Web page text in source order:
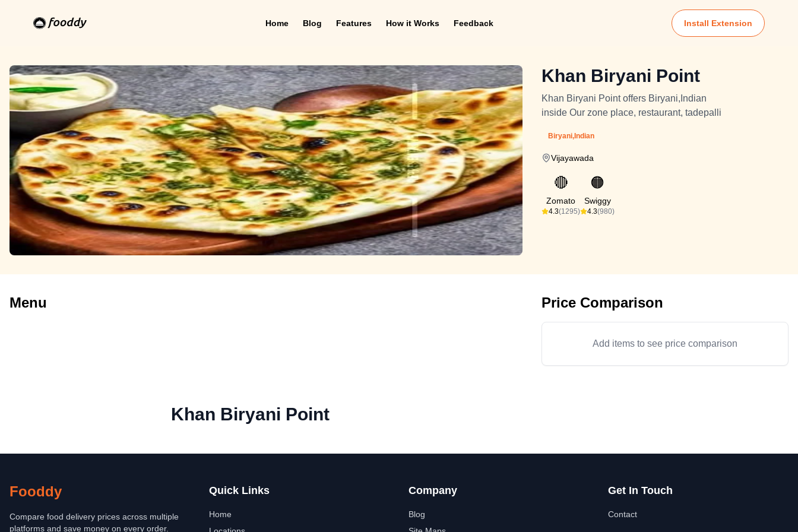
Home Blog Features How it Works Feedback Install Extension
Khan Biryani Point
Khan Biryani Point offers Biryani,Indian
inside Our zone place, restaurant, tadepalli
Biryani,Indian
Vijayawada
🔴
Zomato
4.3(1295)
🟠
Swiggy
4.3(980)
Menu Price Comparison
Add items to see price comparison
Khan Biryani Point
Fooddy
Compare food delivery prices across multiple
platforms and save money on every order.
Quick Links
Home
Company
Blog
Get In Touch
Contact